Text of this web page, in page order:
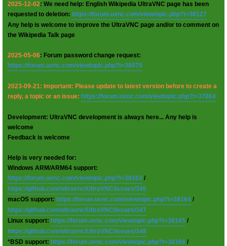
2025-12-02: We need help: English Wikipedia UltraVNC page has been
requested to deletion: https://forum.uvnc.com/viewtopic.php?t=38127
Any help is welcome to improve the UltraVNC page and/or to comment on
the Wikipedia Talk page
2025-05-06: Forum password change request:
https://forum.uvnc.com/viewtopic.php?t=38078
2023-09-21: Important: Please update to latest version before to create a
reply, a topic or an issue: https://forum.uvnc.com/viewtopic.php?t=37864
Development: UltraVNC development is always here... Any help is
welcome
Feedback is welcome
Help is very needed for:
Windows ARM/ARM64 support:
https://forum.uvnc.com/viewtopic.php?t=38163 /
https://github.com/ultravnc/UltraVNC/issues/346
macOS support: https://forum.uvnc.com/viewtopic.php?t=38164 /
https://github.com/ultravnc/UltraVNC/issues/347
Linux support: https://forum.uvnc.com/viewtopic.php?t=38165 /
https://github.com/ultravnc/UltraVNC/issues/348
*BSD support: https://forum.uvnc.com/viewtopic.php?t=38166 /